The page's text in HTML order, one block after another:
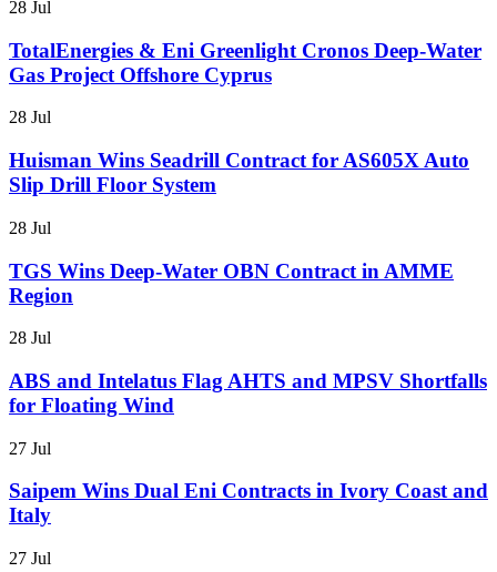
28 Jul
TotalEnergies & Eni Greenlight Cronos Deep-Water
Gas Project Offshore Cyprus
28 Jul
Huisman Wins Seadrill Contract for AS605X Auto
Slip Drill Floor System
28 Jul
TGS Wins Deep-Water OBN Contract in AMME
Region
28 Jul
ABS and Intelatus Flag AHTS and MPSV Shortfalls
for Floating Wind
27 Jul
Saipem Wins Dual Eni Contracts in Ivory Coast and
Italy
27 Jul